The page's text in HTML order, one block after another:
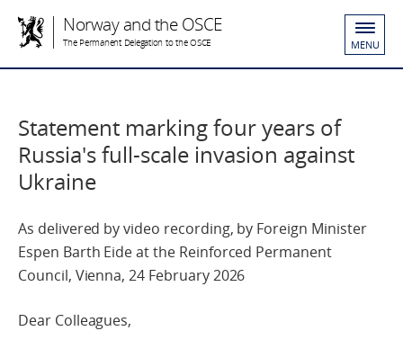
Norway and the OSCE
The Permanent Delegation to the OSCE MENU
Statement marking four years of
Russia's full-scale invasion against
Ukraine
As delivered by video recording, by Foreign Minister
Espen Barth Eide at the Reinforced Permanent
Council, Vienna, 24 February 2026
Dear Colleagues,